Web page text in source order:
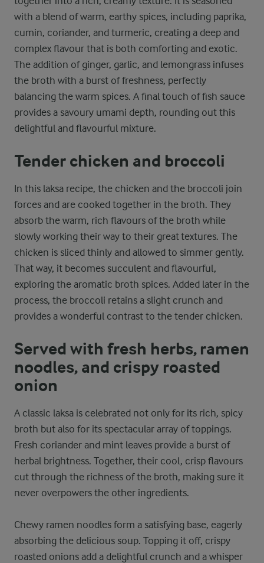
with a blend of warm, earthy spices, including paprika,
cumin, coriander, and turmeric, creating a deep and
complex flavour that is both comforting and exotic.
The addition of ginger, garlic, and lemongrass infuses
the broth with a burst of freshness, perfectly
balancing the warm spices. A final touch of fish sauce
provides a savoury umami depth, rounding out this
delightful and flavourful mixture.
Tender chicken and broccoli
In this laksa recipe, the chicken and the broccoli join
forces and are cooked together in the broth. They
absorb the warm, rich flavours of the broth while
slowly working their way to their great textures. The
chicken is sliced thinly and allowed to simmer gently.
That way, it becomes succulent and flavourful,
exploring the aromatic broth spices. Added later in the
process, the broccoli retains a slight crunch and
provides a wonderful contrast to the tender chicken.
Served with fresh herbs, ramen
noodles, and crispy roasted
onion
A classic laksa is celebrated not only for its rich, spicy
broth but also for its spectacular array of toppings.
Fresh coriander and mint leaves provide a burst of
herbal brightness. Together, their cool, crisp flavours
cut through the richness of the broth, making sure it
never overpowers the other ingredients.
Chewy ramen noodles form a satisfying base, eagerly
absorbing the delicious soup. Topping it off, crispy
roasted onions add a delightful crunch and a whisper